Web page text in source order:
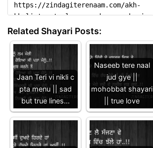
Related Shayari Posts:
Jaan Teri vi nikli c
pta menu || sad
but true lines…
Naseeb tere naal
jud gye ||
mohobbat shayari
|| true love